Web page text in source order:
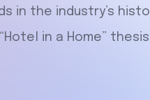
in the industry’s
in a Home”